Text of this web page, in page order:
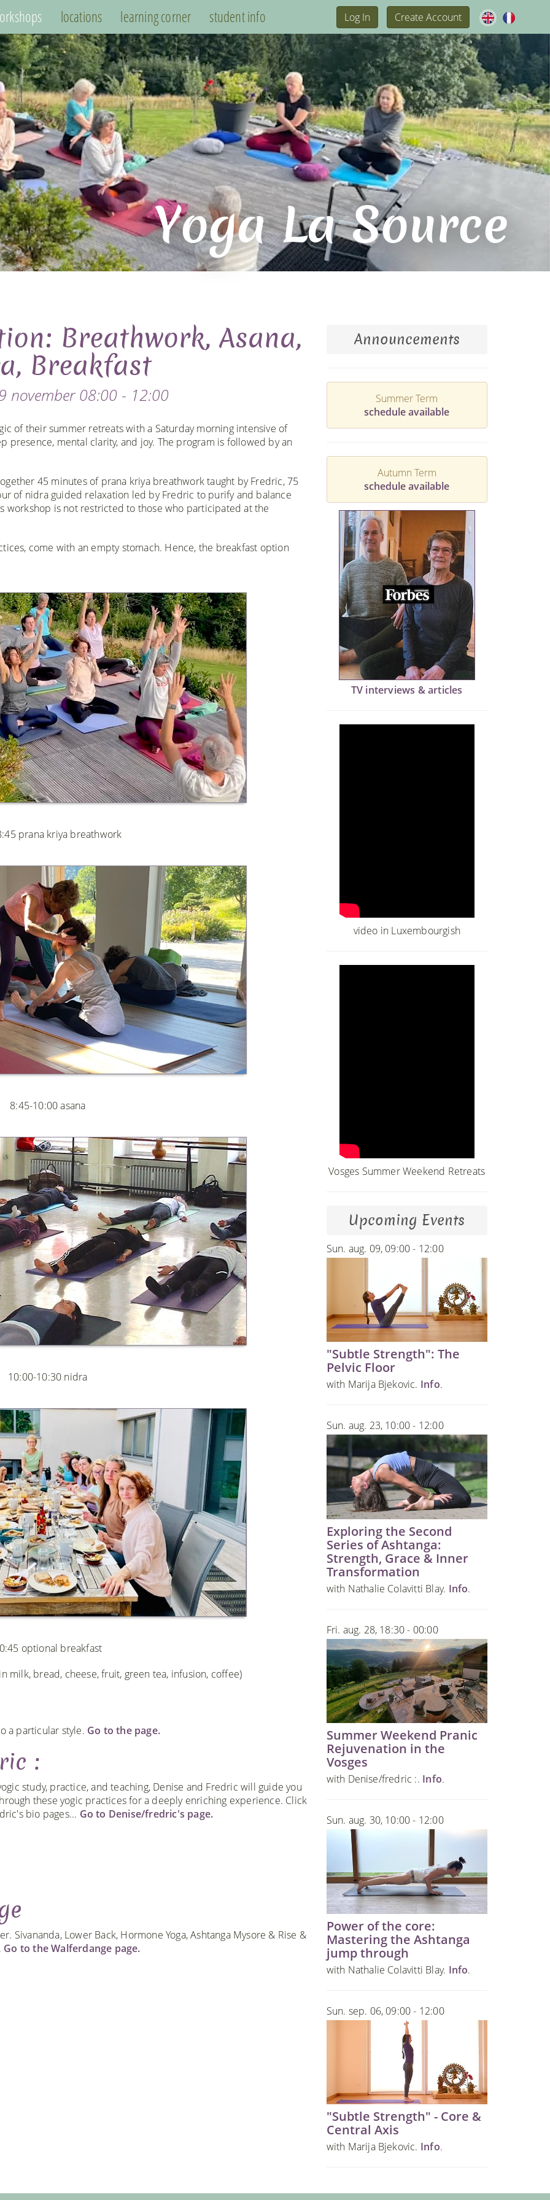
locations learning corner student info Log In Create Account
Yoga La Source
Breathwork, Asana,
Breakfast
november 08:00 - 12:00
of their summer retreats with a Saturday morning intensive of
presence, mental clarity, and joy. The program is followed by an
45 minutes of prana kriya breathwork taught by Fredric, 75
of nidra guided relaxation led by Fredric to purify and balance
workshop is not restricted to those who participated at the
come with an empty stomach. Hence, the breakfast option
prana kriya breathwork
8:45-10:00 asana
10:00-10:30 nidra
optional breakfast
milk, bread, cheese, fruit, green tea, infusion, coffee)
a particular style. Go to the page.
:
study, practice, and teaching, Denise and Fredric will guide you
these yogic practices for a deeply enriching experience. Click
bio pages... Go to Denise/fredric's page.
Sivananda, Lower Back, Hormone Yoga, Ashtanga Mysore & Rise &
Go to the Walferdange page.
Announcements
Summer Term
schedule available
Autumn Term
schedule available
TV interviews & articles
video in Luxembourgish
Vosges Summer Weekend Retreats
Upcoming Events
Sun. aug. 09, 09:00 - 12:00
"Subtle Strength": The
Pelvic Floor
with Marija Bjekovic. Info.
Sun. aug. 23, 10:00 - 12:00
Exploring the Second
Series of Ashtanga:
Strength, Grace & Inner
Transformation
with Nathalie Colavitti Blay. Info.
Fri. aug. 28, 18:30 - 00:00
Summer Weekend Pranic
Rejuvenation in the
Vosges
with Denise/fredric :. Info.
Sun. aug. 30, 10:00 - 12:00
Power of the core:
Mastering the Ashtanga
jump through
with Nathalie Colavitti Blay. Info.
Sun. sep. 06, 09:00 - 12:00
"Subtle Strength" - Core &
Central Axis
with Marija Bjekovic. Info.